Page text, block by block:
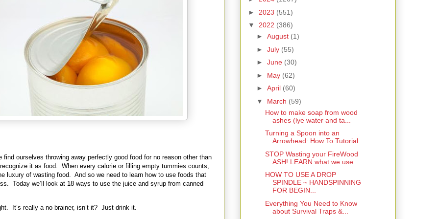
find ourselves throwing away perfectly good food for no reason other than
it as food. When every calorie or filling empty tummies counts,
luxury of wasting food. And so we need to learn how to use foods that
Today we’ll look at 18 ways to use the juice and syrup from canned
It’s really a no-brainer, isn’t it? Just drink it.
► 2023 (551)
▼ 2022 (386)
► August (1)
► July (55)
► June (30)
► May (62)
► April (60)
▼ March (59)
How to make soap from wood
ashes (lye water and ta...
Turning a Spoon into an
Arrowhead: How To Tutorial
STOP Wasting your FireWood
ASH! LEARN what we use ...
HOW TO USE A DROP
SPINDLE ~ HANDSPINNING
FOR BEGIN...
Everything You Need to Know
about Survival Traps &...